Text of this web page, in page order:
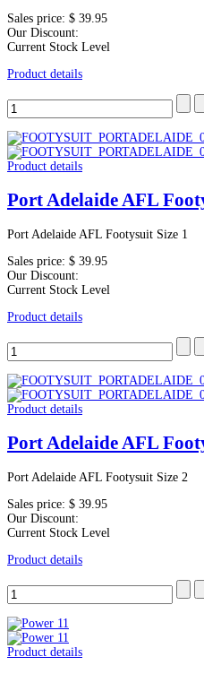
Sales price: $ 39.95
Our Discount:
Current Stock Level
Product details
Product details
Port Adelaide AFL
Port Adelaide AFL Footysuit Size 1
Sales price: $ 39.95
Our Discount:
Current Stock Level
Product details
Product details
Port Adelaide AFL
Port Adelaide AFL Footysuit Size 2
Sales price: $ 39.95
Our Discount:
Current Stock Level
Product details
Product details